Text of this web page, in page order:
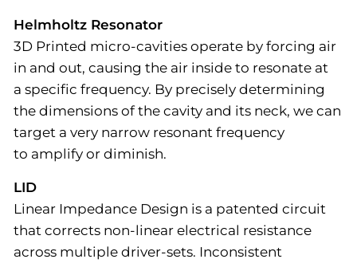
Helmholtz Resonator
3D Printed micro-cavities operate by forcing air
in and out, causing the air inside to resonate at
a specific frequency. By precisely determining
the dimensions of the cavity and its neck, we can
target a very narrow resonant frequency
to amplify or diminish.
LID
Linear Impedance Design is a patented circuit
that corrects non-linear electrical resistance
across multiple driver-sets. Inconsistent